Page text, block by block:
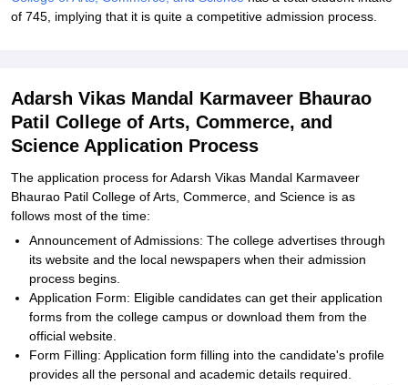
of 745, implying that it is quite a competitive admission process.
Adarsh Vikas Mandal Karmaveer Bhaurao
Patil College of Arts, Commerce, and
Science Application Process
The application process for Adarsh Vikas Mandal Karmaveer
Bhaurao Patil College of Arts, Commerce, and Science is as
follows most of the time:
Announcement of Admissions: The college advertises through
its website and the local newspapers when their admission
process begins.
Application Form: Eligible candidates can get their application
forms from the college campus or download them from the
official website.
Form Filling: Application form filling into the candidate's profile
provides all the personal and academic details required.